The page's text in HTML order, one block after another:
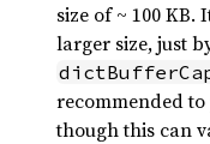
size of ~ 100 KB.
larger size, just
recommended
though this can